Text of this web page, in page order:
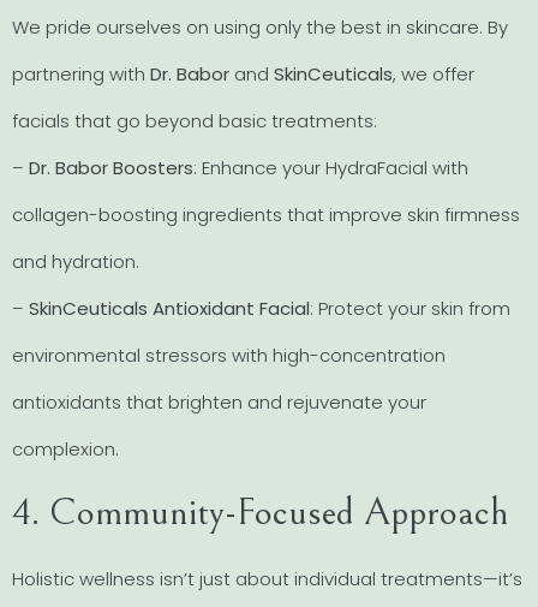
We pride ourselves on using only the best in skincare. By
partnering with Dr. Babor and SkinCeuticals, we offer
facials that go beyond basic treatments:
– Dr. Babor Boosters: Enhance your HydraFacial with
collagen-boosting ingredients that improve skin firmness
and hydration.
– SkinCeuticals Antioxidant Facial: Protect your skin from
environmental stressors with high-concentration
antioxidants that brighten and rejuvenate your
complexion.
4. Community-Focused Approach
Holistic wellness isn’t just about individual treatments—it’s